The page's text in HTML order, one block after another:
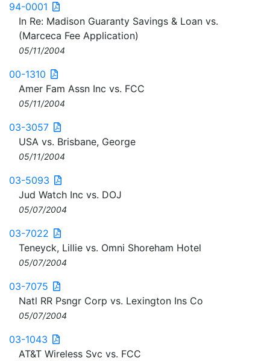
94-0001
In Re: Madison Guaranty Savings & Loan vs.
(Marceca Fee Application)
05/11/2004
00-1310
Amer Fam Assn Inc vs. FCC
05/11/2004
03-3057
USA vs. Brisbane, George
05/11/2004
03-5093
Jud Watch Inc vs. DOJ
05/07/2004
03-7022
Teneyck, Lillie vs. Omni Shoreham Hotel
05/07/2004
03-7075
Natl RR Psngr Corp vs. Lexington Ins Co
05/07/2004
03-1043
AT&T Wireless Svc vs. FCC